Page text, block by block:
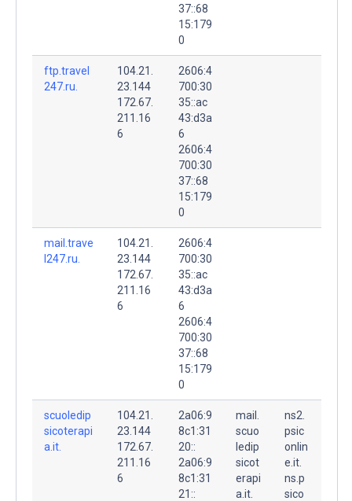
37::68
15:179
0
ftp.travel
247.ru.
104.21.
23.144
172.67.
211.16
6
2606:4
700:30
35::ac
43:d3a
6
2606:4
700:30
37::68
15:179
0
mail.trave
l247.ru.
104.21.
23.144
172.67.
211.16
6
2606:4
700:30
35::ac
43:d3a
6
2606:4
700:30
37::68
15:179
0
scuoledip
sicoterapi
a.it.
104.21.
23.144
172.67.
211.16
6
2a06:9
8c1:31
20::
2a06:9
8c1:31
21::
mail.
scuo
ledip
sicot
erapi
a.it.
ns2.
psic
onlin
e.it.
ns.p
sico